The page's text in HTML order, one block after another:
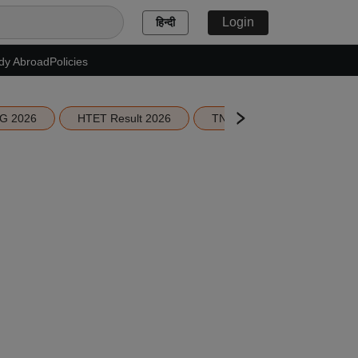
हिन्दी Login
AbroadPolicies
2026 HTET Result 2026 TN Education Budget 2026-